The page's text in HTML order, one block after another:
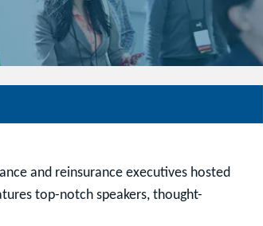
and reinsurance executives hosted
top-notch speakers, thought-